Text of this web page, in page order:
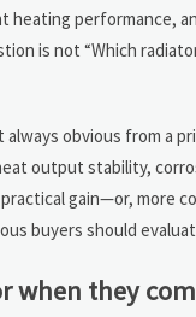
performance,
is not “Which
obvious from a
output stability,
gain—or, more
buyers should
when they